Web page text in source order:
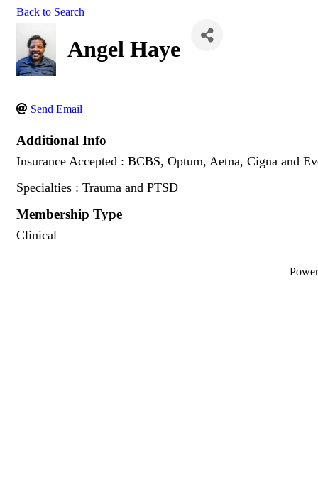
Back to Search
Angel Haye
Send Email
Additional Info
Insurance Accepted : BCBS, Optum, Aetna, Cigna and
Specialties : Trauma and PTSD
Membership Type
Clinical